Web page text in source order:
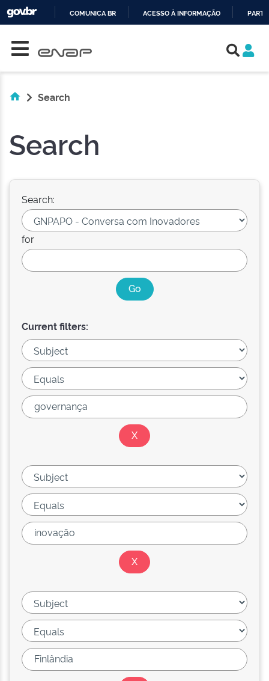
COMUNICA BR ACESSO À INFORMAÇÃO
Search
Search
Search:
for
Current filters: